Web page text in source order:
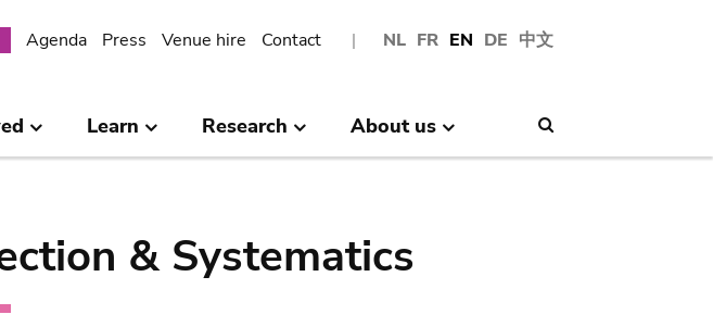
NL FR EN DE 中文
Agenda Press Venue hire Contact
Learn Research About us
& Systematics